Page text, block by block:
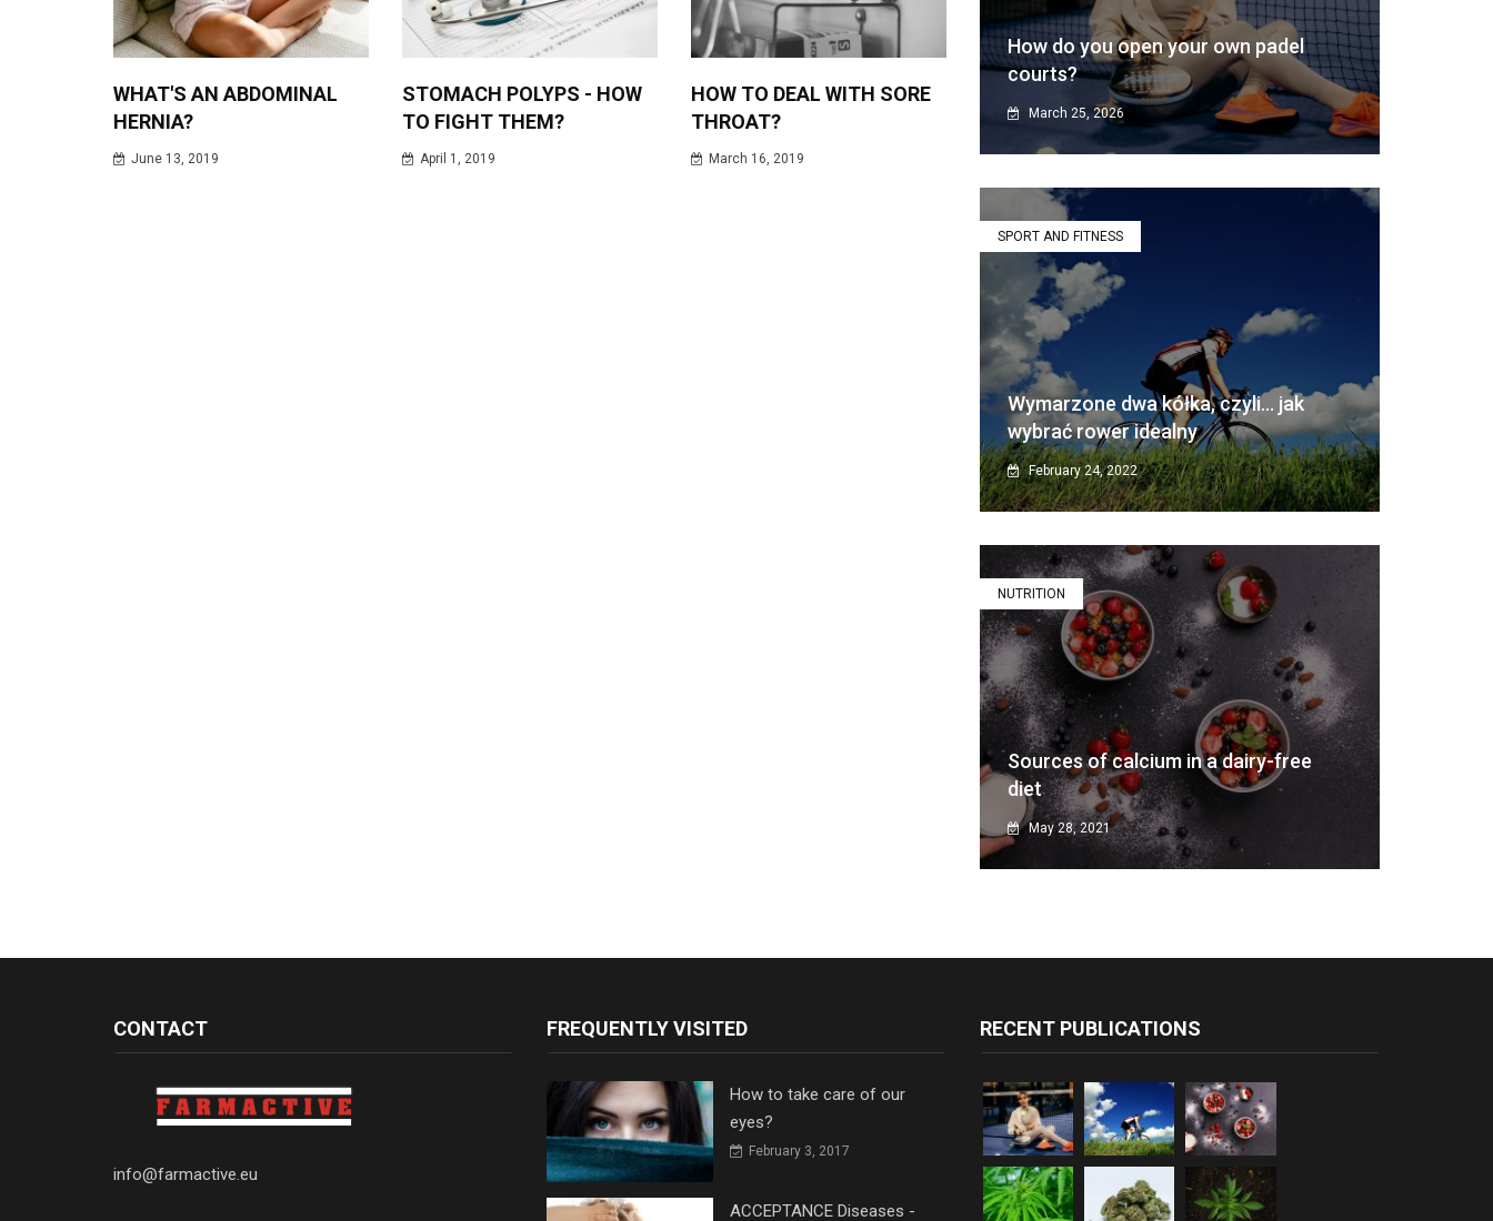
WHAT'S AN ABDOMINAL
HERNIA?
June 13, 2019
STOMACH POLYPS - HOW
TO FIGHT THEM?
April 1, 2019
HOW TO DEAL WITH SORE
THROAT?
March 16, 2019
How do you open your own padel
courts?
March 25, 2026
SPORT AND FITNESS
Wymarzone dwa kółka, czyli… jak
wybrać rower idealny
February 24, 2022
NUTRITION
Sources of calcium in a dairy-free
diet
May 28, 2021
CONTACT
info@farmactive.eu
FREQUENTLY VISITED
How to take care of our
eyes?
February 3, 2017
ACCEPTANCE Diseases -
RECENT PUBLICATIONS